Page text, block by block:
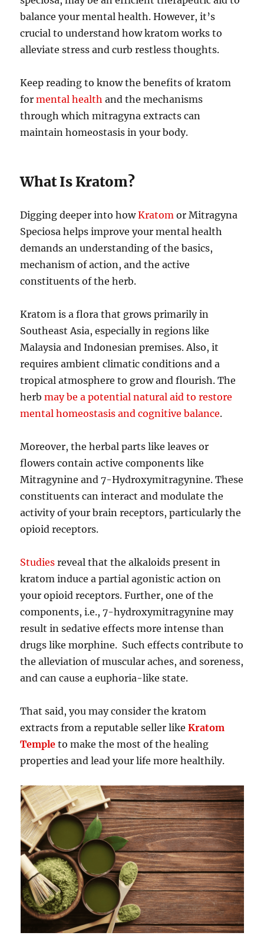
balance your mental health. However, it’s
crucial to understand how kratom works to
alleviate stress and curb restless thoughts.
Keep reading to know the benefits of kratom
formental health and the mechanisms
through which mitragyna extracts can
maintain homeostasis in your body.
What Is Kratom?
Digging deeper into howKratom or Mitragyna
Speciosa helps improve your mental health
demands an understanding of the basics,
mechanism of action, and the active
constituents of the herb.
Kratom is a flora that grows primarily in
Southeast Asia, especially in regions like
Malaysia and Indonesian premises. Also, it
requires ambient climatic conditions and a
tropical atmosphere to grow and flourish. The
herb may be a potential natural aid to restore
mental homeostasis and cognitive balance.
Moreover, the herbal parts like leaves or
flowers contain active components like
Mitragynine and 7-Hydroxymitragynine. These
constituents can interact and modulate the
activity of your brain receptors, particularly the
opioid receptors.
Studiesreveal that the alkaloids present in
kratom induce a partial agonistic action on
your opioid receptors. Further, one of the
components, i.e., 7-hydroxymitragynine may
result in sedative effects more intense than
drugs like morphine. Such effects contribute to
the alleviation of muscular aches, and soreness,
and can cause a euphoria-like state.
That said, you may consider the kratom
extracts from a reputable seller likeKratom
Temple to make the most of the healing
properties and lead your life more healthily.